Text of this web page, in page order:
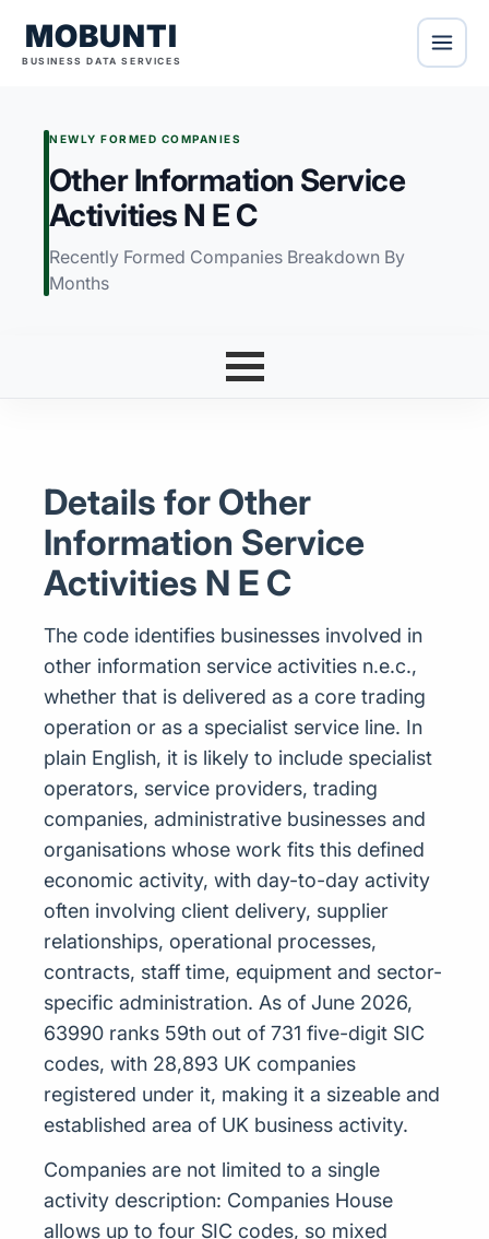
MOBUNTI
BUSINESS DATA SERVICES
NEWLY FORMED COMPANIES
Other Information Service
Activities N E C
Recently Formed Companies Breakdown By
Months
Details for Other
Information Service
Activities N E C
The code identifies businesses involved in
other information service activities n.e.c.,
whether that is delivered as a core trading
operation or as a specialist service line. In
plain English, it is likely to include specialist
operators, service providers, trading
companies, administrative businesses and
organisations whose work fits this defined
economic activity, with day-to-day activity
often involving client delivery, supplier
relationships, operational processes,
contracts, staff time, equipment and sector-
specific administration. As of June 2026,
63990 ranks 59th out of 731 five-digit SIC
codes, with 28,893 UK companies
registered under it, making it a sizeable and
established area of UK business activity.
Companies are not limited to a single
activity description: Companies House
allows up to four SIC codes, so mixed